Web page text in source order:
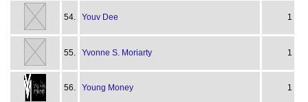
54. Youv Dee 1
55. Yvonne S. Moriarty 1
56. Young Money 1